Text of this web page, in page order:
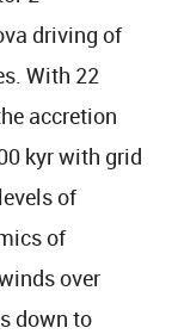
driving of
With 22
accretion
kyr with grid
of
of
over
down to